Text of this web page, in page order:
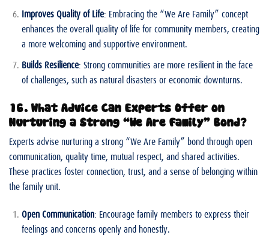
Improves Quality of Life: Embracing the “We Are Family” concept
enhances the overall quality of life for community members, creating
a more welcoming and supportive environment.
Builds Resilience: Strong communities are more resilient in the face
of challenges, such as natural disasters or economic downturns.
16. What Advice Can Experts Offer on
Nurturing a Strong “We Are Family” Bond?
Experts advise nurturing a strong “We Are Family” bond through open
communication, quality time, mutual respect, and shared activities.
These practices foster connection, trust, and a sense of belonging within
the family unit.
Open Communication: Encourage family members to express their
feelings and concerns openly and honestly.